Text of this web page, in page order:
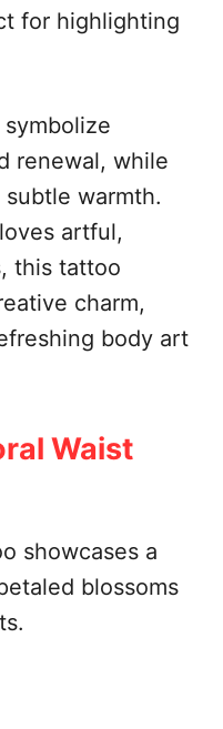
for highlighting
renewal, while
warmth.
artful,
this tattoo
charm,
body art
Waist
showcases a
blossoms